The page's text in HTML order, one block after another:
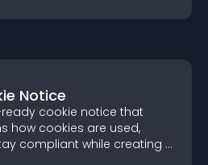
Notice
ready cookie notice that
how cookies are used,
compliant while creating a